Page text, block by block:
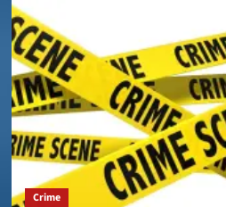
Crime